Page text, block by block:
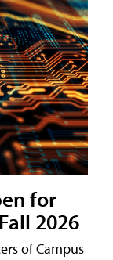
for
2026
of Campus